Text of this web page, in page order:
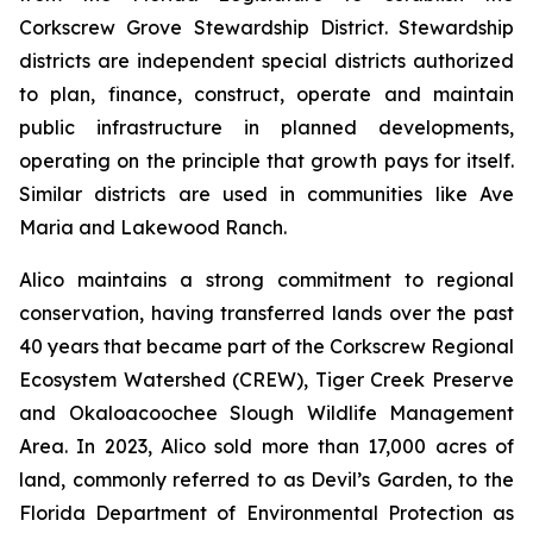
Corkscrew Grove Stewardship District. Stewardship
districts are independent special districts authorized
to plan, finance, construct, operate and maintain
public infrastructure in planned developments,
operating on the principle that growth pays for itself.
Similar districts are used in communities like Ave
Maria and Lakewood Ranch.
Alico maintains a strong commitment to regional
conservation, having transferred lands over the past
40 years that became part of the Corkscrew Regional
Ecosystem Watershed (CREW), Tiger Creek Preserve
and Okaloacoochee Slough Wildlife Management
Area. In 2023, Alico sold more than 17,000 acres of
land, commonly referred to as Devil’s Garden, to the
Florida Department of Environmental Protection as